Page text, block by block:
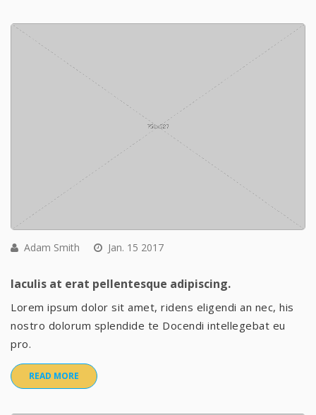
Adam Smith Jan. 15 2017
Iaculis at erat pellentesque adipiscing.
Lorem ipsum dolor sit amet, ridens eligendi an nec, his
nostro dolorum splendide te Docendi intellegebat eu
pro.
READ MORE